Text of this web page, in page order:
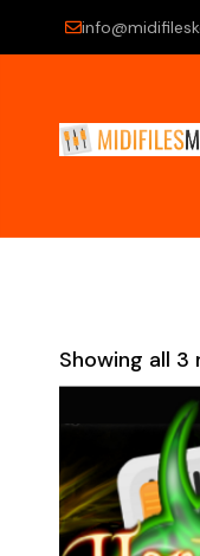
Showing all 3